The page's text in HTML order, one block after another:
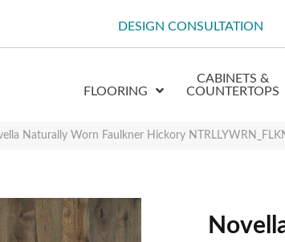
DESIGN CONSULTATION
FLOORING
CABINETS &
COUNTERTOPS
Naturally Worn Faulkner Hickory